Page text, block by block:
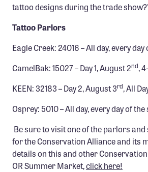
tattoo designs during the trade
Tattoo Parlors
Eagle Creek: 24016 – All day, every
CamelBak: 15027 – Day 1, August 2nd,
KEEN: 32183 – Day 2, August 3rd, All
Osprey: 5010 – All day, every day of
Be sure to visit one of the parlors
for the Conservation Alliance and its
details on this and other
OR Summer Market,click here!